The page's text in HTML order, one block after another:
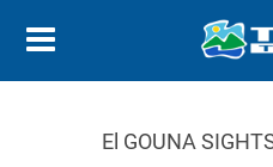
El GOUNA